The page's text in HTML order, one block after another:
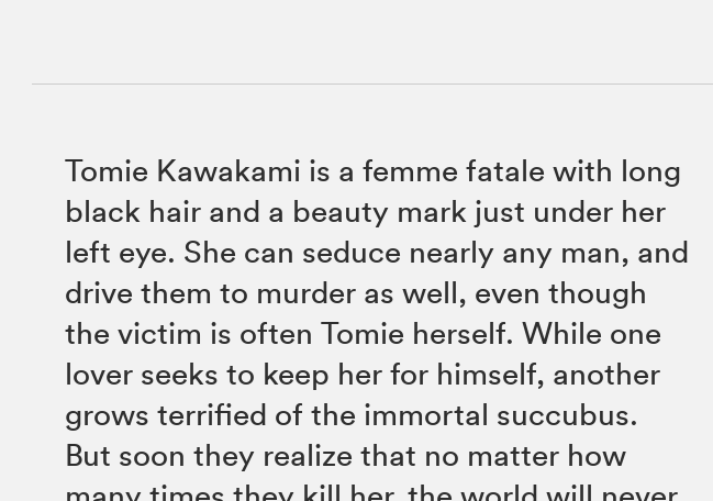
Tomie Kawakami is a femme fatale with long
black hair and a beauty mark just under her
left eye. She can seduce nearly any man, and
drive them to murder as well, even though
the victim is often Tomie herself. While one
lover seeks to keep her for himself, another
grows terrified of the immortal succubus.
But soon they realize that no matter how